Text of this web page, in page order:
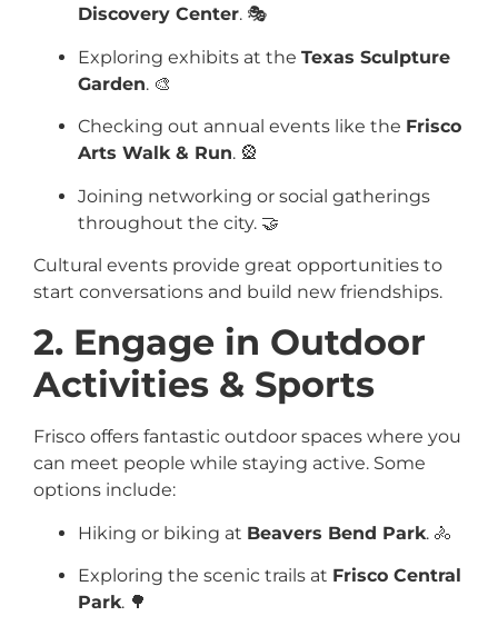
Discovery Center. 🎭
Exploring exhibits at the Texas Sculpture
Garden. 🎨
Checking out annual events like the Frisco
Arts Walk & Run. 🎡
Joining networking or social gatherings
throughout the city. 🤝
Cultural events provide great opportunities to
start conversations and build new friendships.
2. Engage in Outdoor
Activities & Sports
Frisco offers fantastic outdoor spaces where you
can meet people while staying active. Some
options include:
Hiking or biking at Beavers Bend Park. 🚴
Exploring the scenic trails at Frisco Central
Park. 🌳